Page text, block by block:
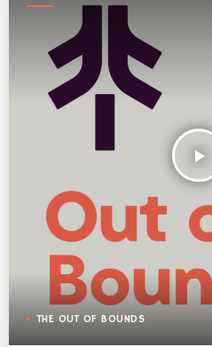
play_arrow
THE OUT OF BOUNDS